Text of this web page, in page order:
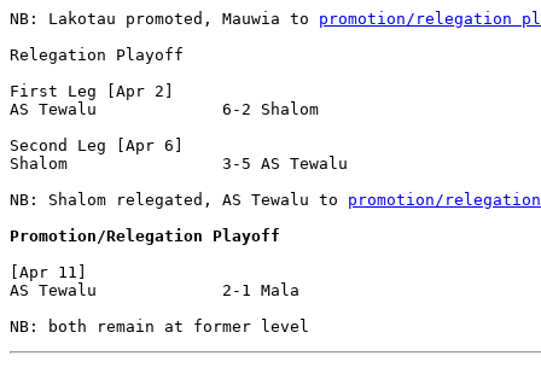
NB: Lakotau promoted, Mauwia to promotion/relegation
Relegation Playoff
First Leg [Apr 2]
AS Tewalu             6-2 Shalom
Second Leg [Apr 6]
Shalom                3-5 AS Tewalu
NB: Shalom relegated, AS Tewalu to promotion/
Promotion/Relegation Playoff
[Apr 11]
AS Tewalu             2-1 Mala